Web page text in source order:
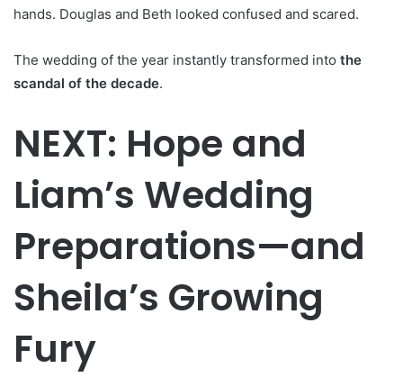
hands. Douglas and Beth looked confused and scared.
The wedding of the year instantly transformed into the
scandal of the decade.
NEXT: Hope and
Liam’s Wedding
Preparations—and
Sheila’s Growing
Fury